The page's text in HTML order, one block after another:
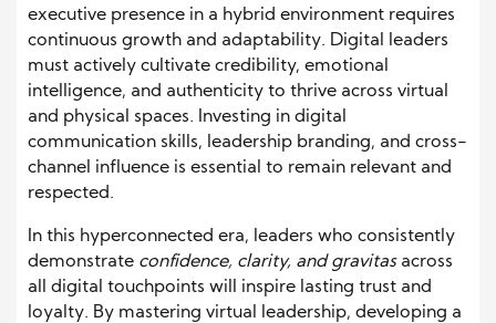
executive presence in a hybrid environment requires
continuous growth and adaptability. Digital leaders
must actively cultivate credibility, emotional
intelligence, and authenticity to thrive across virtual
and physical spaces. Investing in digital
communication skills, leadership branding, and cross-
channel influence is essential to remain relevant and
respected.
In this hyperconnected era, leaders who consistently
demonstrate confidence, clarity, and gravitasacross
all digital touchpoints will inspire lasting trust and
loyalty. By mastering virtual leadership, developing a